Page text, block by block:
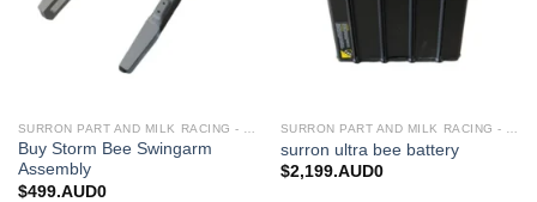
Buy Storm Bee Swingarm
Assembly
$499.AUD0
surron ultra bee battery
$2,199.AUD0